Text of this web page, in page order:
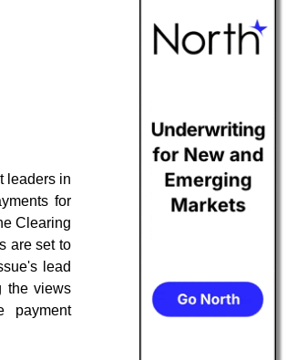
leaders in
for
Clearing
are set to
lead
the views
payment